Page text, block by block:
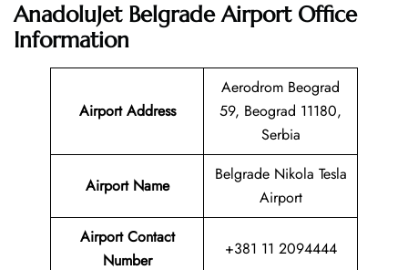
AnadoluJet Belgrade Airport Office
Information
Airport Address
Aerodrom Beograd
59, Beograd 11180,
Serbia
Airport Name
Belgrade Nikola Tesla
Airport
Airport Contact
Number
+381 11 2094444